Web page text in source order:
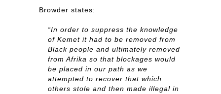
Browder states:
“In order to suppress the knowledge
of Kemet it had to be removed from
Black people and ultimately removed
from Afrika so that blockages would
be placed in our path as we
attempted to recover that which
others stole and then made illegal in